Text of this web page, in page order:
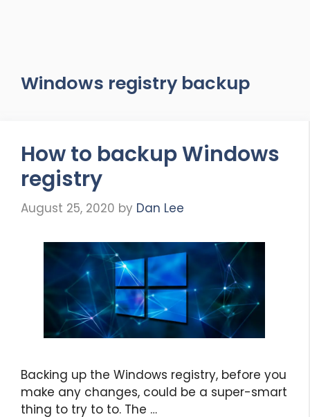
Windows registry backup
How to backup Windows
registry
August 25, 2020 by Dan Lee
Backing up the Windows registry, before you
make any changes, could be a super-smart
thing to try to to. The …